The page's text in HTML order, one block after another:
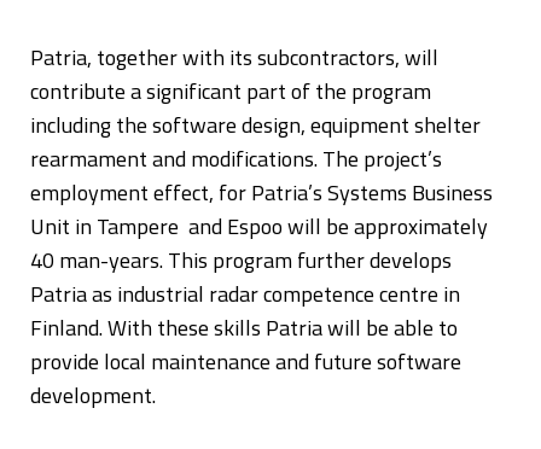
Patria, together with its subcontractors, will
contribute a significant part of the program
including the software design, equipment shelter
rearmament and modifications. The project’s
employment effect, for Patria’s Systems Business
Unit in Tampere and Espoo will be approximately
40 man-years. This program further develops
Patria as industrial radar competence centre in
Finland. With these skills Patria will be able to
provide local maintenance and future software
development.